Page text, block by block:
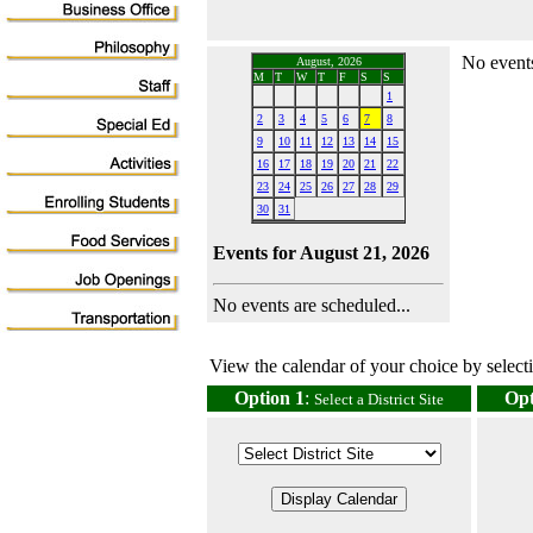
August, 2026
M
T W T F S
S
1
2
3 4 5 6 7
8
9
10 11 12 13 14
15
16
17 18 19 20 21
22
23
24 25 26 27 28
29
30
31
Events for August 21, 2026
No events are scheduled...
No
View the calendar of your choice by
Option 1: Select a District Site